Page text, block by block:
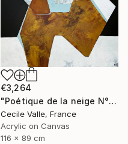
€3,264
"Poétique de la neige N°6" Painting
Cecile Valle, France
Acrylic on Canvas
116 x 89 cm